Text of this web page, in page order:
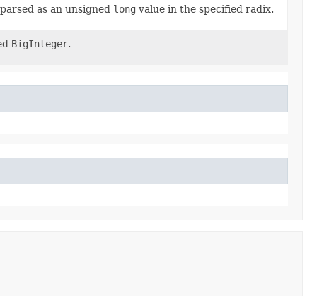
as an unsigned long value in the specified radix.
BigInteger.